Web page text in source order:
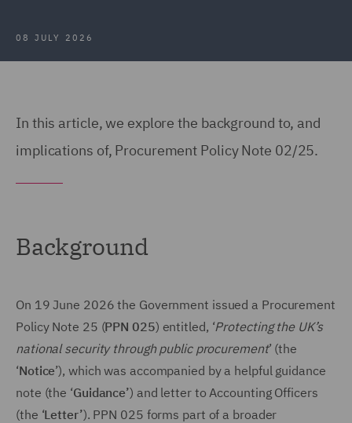
08 JULY 2026
In this article, we explore the background to, and
implications of, Procurement Policy Note 02/25.
Background
On 19 June 2026 the Government issued a Procurement
Policy Note 25 (PPN 025) entitled, ‘Protecting the UK’s
national security through public procurement’ (the
‘Notice’), which was accompanied by a helpful guidance
note (the ‘Guidance’) and letter to Accounting Officers
(the ‘Letter’). PPN 025 forms part of a broader